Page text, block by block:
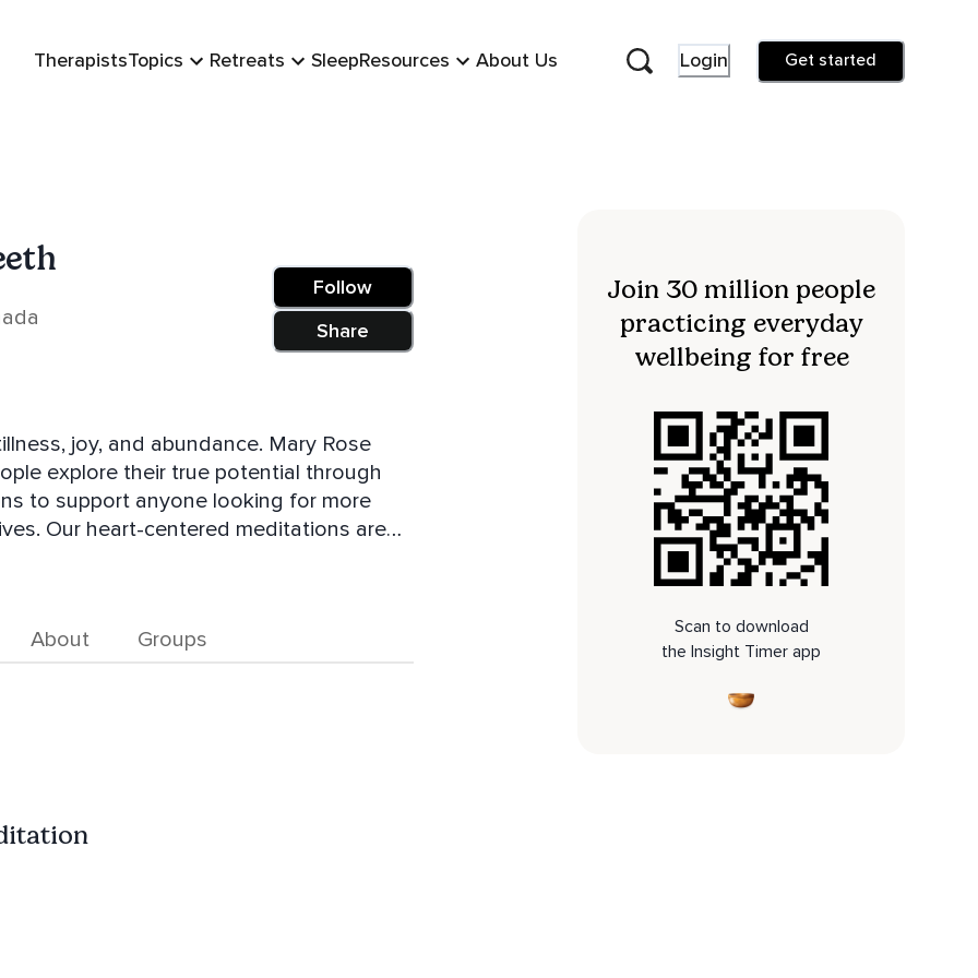
TherapistsTopics Retreats SleepResources About Us Login Get started
Follow
Share
and abundance. Mary Rose
explore their true potential through
are
more balanced in body, mind, and
About Groups
Join 30 million people
practicing everyday
wellbeing for free
Scan to download
the Insight Timer app